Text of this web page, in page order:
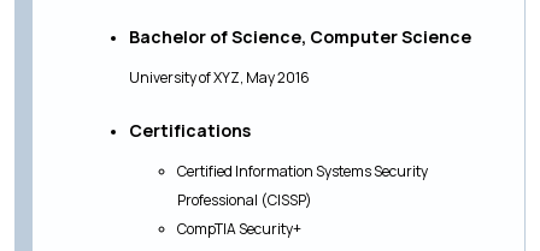
Bachelor of Science, Computer Science
University of XYZ, May 2016
Certifications
Certified Information Systems Security
Professional (CISSP)
CompTIA Security+